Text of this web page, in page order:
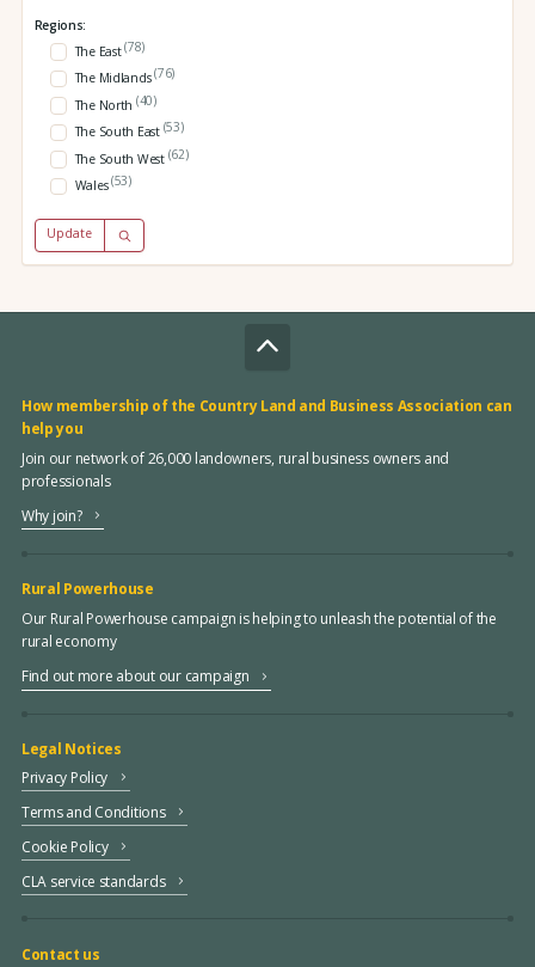
Regions:
The East(78)
The Midlands(76)
The North (40)
The South East (53)
The South West (62)
Wales(53)
Update
How membership of the Country Land and Business Association can
help you
Join our network of 26,000 landowners, rural business owners and
professionals
Why join?
Rural Powerhouse
Our Rural Powerhouse campaign is helping to unleash the potential of the
rural economy
Find out more about our campaign
Legal Notices
Privacy Policy
Terms and Conditions
Cookie Policy
CLA service standards
Contact us